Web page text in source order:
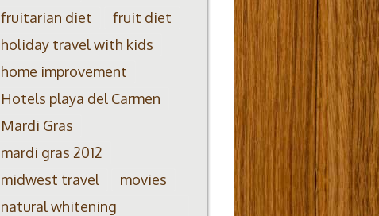
fruitarian diet
fruit diet
holiday travel with kids
home improvement
Hotels playa del Carmen
Mardi Gras
mardi gras 2012
midwest travel
movies
natural whitening